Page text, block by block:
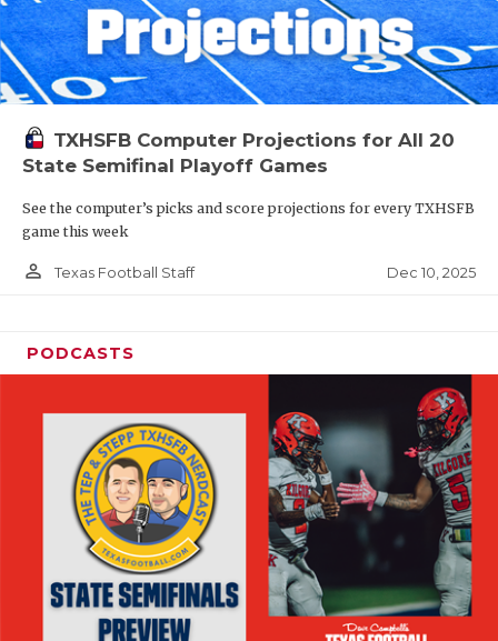
TXHSFB Computer Projections for All 20
State Semifinal Playoff Games
See the computer’s picks and score projections for every TXHSFB
game this week
person_outline Texas Football Staff Dec 10, 2025
PODCASTS